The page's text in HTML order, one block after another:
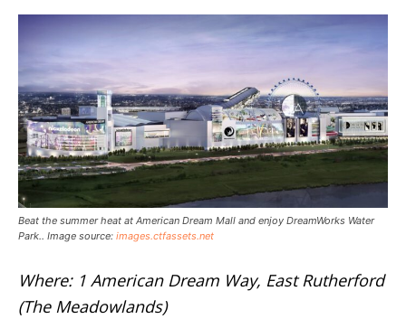
Beat the summer heat at American Dream Mall and enjoy DreamWorks Water
Park.. Image source: images.ctfassets.net
Where: 1 American Dream Way, East Rutherford
(The Meadowlands)